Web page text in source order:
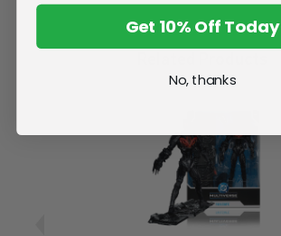
Get 10% Off Today
No, thanks